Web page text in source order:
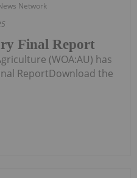
Network
Final Report
(WOA:AU) has
ReportDownload the